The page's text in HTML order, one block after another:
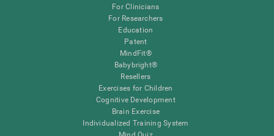
For Clinicians
For Researchers
Education
Patent
MindFit®
Babybright®
Resellers
Exercises for Children
Cognitive Development
Brain Exercise
Individualized Training System